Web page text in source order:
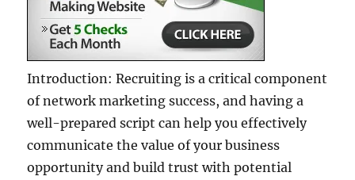
Introduction: Recruiting is a critical component
of network marketing success, and having a
well-prepared script can help you effectively
communicate the value of your business
opportunity and build trust with potential